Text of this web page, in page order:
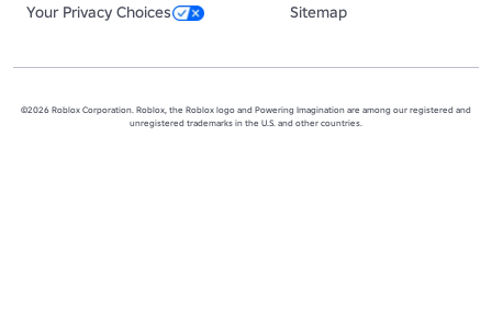
Your Privacy Choices
Sitemap
©2026 Roblox Corporation. Roblox, the Roblox logo and Powering Imagination are among our registered and
unregistered trademarks in the U.S. and other countries.